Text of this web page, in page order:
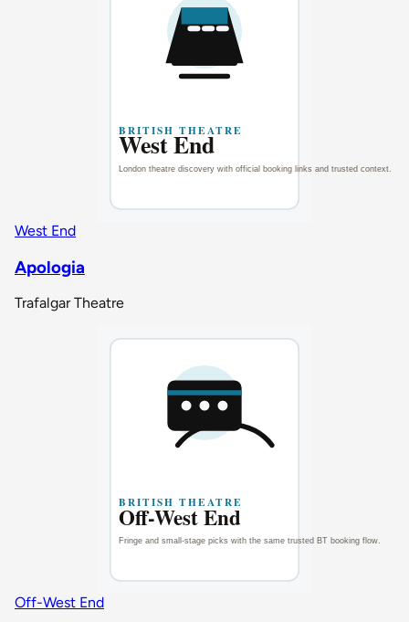
West End
Apologia
Trafalgar Theatre
Off-West End